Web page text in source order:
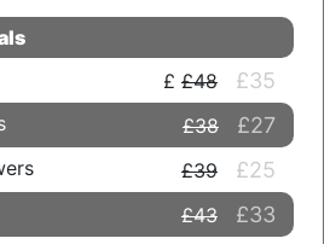
£48 £35
£38 £27
£39 £25
£43 £33